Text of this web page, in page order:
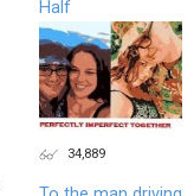
Half
34,889